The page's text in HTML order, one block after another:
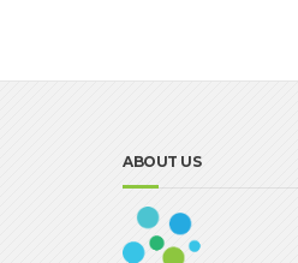
ABOUT US